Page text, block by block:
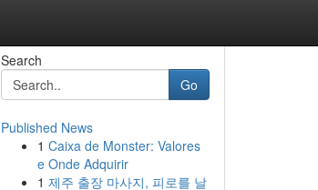
Search
Go
Published News
1 Caixa de Monster: Valores
e Onde Adquirir
1 제주 출장 마사지, 피로를 날